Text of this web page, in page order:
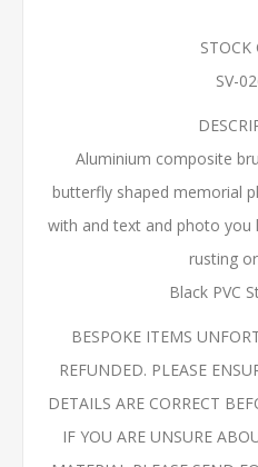
STOCK
SV-
Aluminium composite
butterfly shaped memorial
with and text and photo you
rusting
Black PVC
BESPOKE ITEMS
REFUNDED. PLEASE
DETAILS ARE CORRECT
IF YOU ARE UNSURE